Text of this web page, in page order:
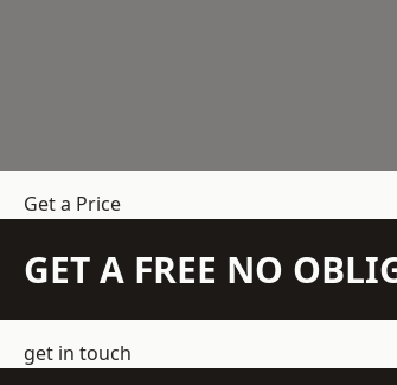
Get a Price
GET A FREE NO
get in touch